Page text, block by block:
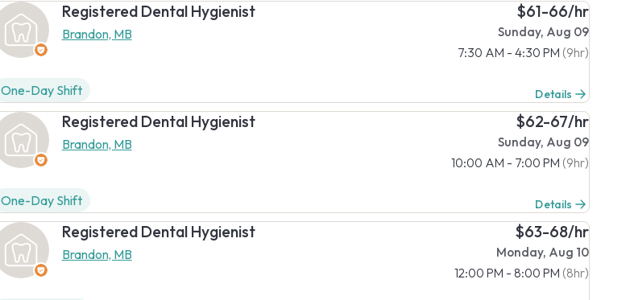
Registered Dental Hygienist
Brandon, MB
$61-66/hr
Sunday, Aug 09
7:30 AM - 4:30 PM (9hr)
One-Day Shift Details
Registered Dental Hygienist
Brandon, MB
$62-67/hr
Sunday, Aug 09
10:00 AM - 7:00 PM (9hr)
One-Day Shift Details
Registered Dental Hygienist
Brandon, MB
$63-68/hr
Monday, Aug 10
12:00 PM - 8:00 PM (8hr)